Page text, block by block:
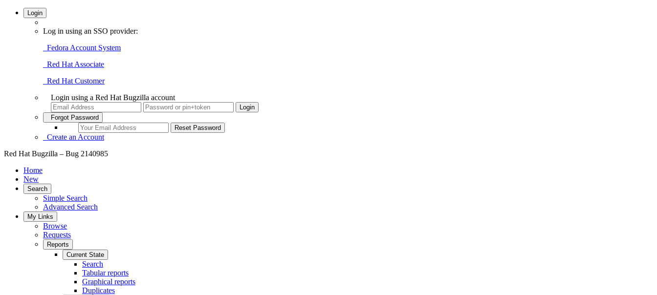
Login
Log in using an SSO provider:
Fedora Account System
Red Hat Associate
Red Hat Customer
Login using a Red Hat Bugzilla account
Forgot Password
Create an Account
Red Hat Bugzilla – Bug 2140985
Home
New
Search
Simple Search
Advanced Search
My Links
Browse
Requests
Reports
Current State
Search
Tabular reports
Graphical reports
Duplicates